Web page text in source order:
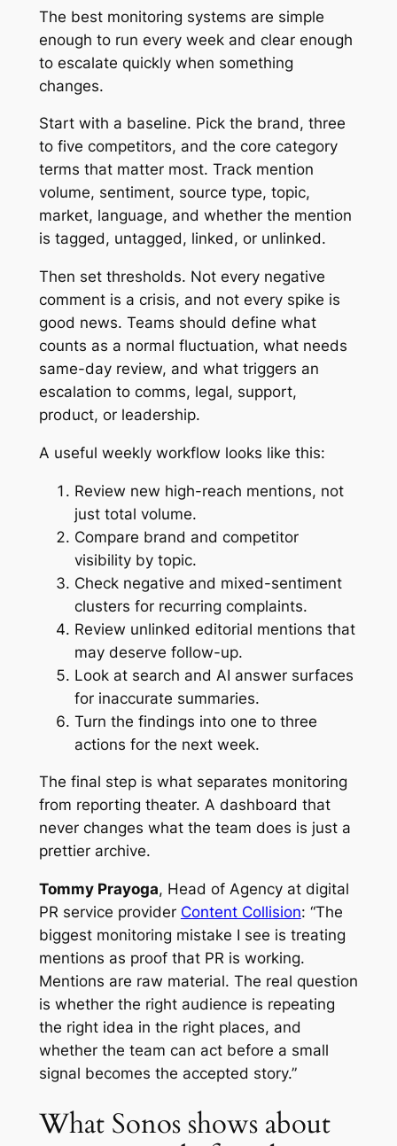
The best monitoring systems are simple
enough to run every week and clear enough
to escalate quickly when something
changes.
Start with a baseline. Pick the brand, three
to five competitors, and the core category
terms that matter most. Track mention
volume, sentiment, source type, topic,
market, language, and whether the mention
is tagged, untagged, linked, or unlinked.
Then set thresholds. Not every negative
comment is a crisis, and not every spike is
good news. Teams should define what
counts as a normal fluctuation, what needs
same-day review, and what triggers an
escalation to comms, legal, support,
product, or leadership.
A useful weekly workflow looks like this:
Review new high-reach mentions, not
just total volume.
Compare brand and competitor
visibility by topic.
Check negative and mixed-sentiment
clusters for recurring complaints.
Review unlinked editorial mentions that
may deserve follow-up.
Look at search and AI answer surfaces
for inaccurate summaries.
Turn the findings into one to three
actions for the next week.
The final step is what separates monitoring
from reporting theater. A dashboard that
never changes what the team does is just a
prettier archive.
Tommy Prayoga, Head of Agency at digital
PR service provider Content Collision: “The
biggest monitoring mistake I see is treating
mentions as proof that PR is working.
Mentions are raw material. The real question
is whether the right audience is repeating
the right idea in the right places, and
whether the team can act before a small
signal becomes the accepted story.”
What Sonos shows about